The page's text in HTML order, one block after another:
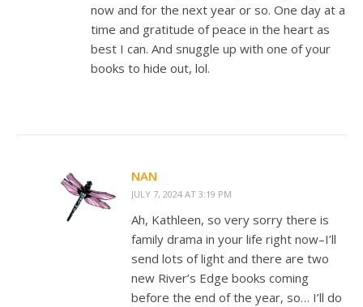
now and for the next year or so. One day at a
time and gratitude of peace in the heart as
best I can. And snuggle up with one of your
books to hide out, lol.
NAN
JULY 7, 2024 AT 3:19 PM
Ah, Kathleen, so very sorry there is
family drama in your life right now–I’ll
send lots of light and there are two
new River’s Edge books coming
before the end of the year, so… I’ll do